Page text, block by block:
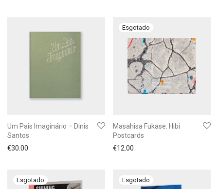
Um Pais Imaginário – Dinis
Santos
€30.00
Masahisa Fukase: Hibi
Postcards
€12.00